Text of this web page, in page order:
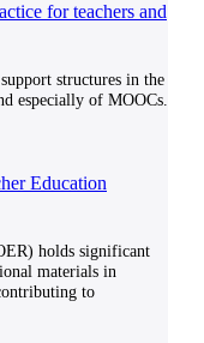
for teachers and
structures in the
especially of MOOCs.
Education
holds significant
materials in
to